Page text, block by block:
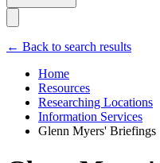
← Back to search results
Home
Resources
Researching Locations
Information Services
Glenn Myers' Briefings